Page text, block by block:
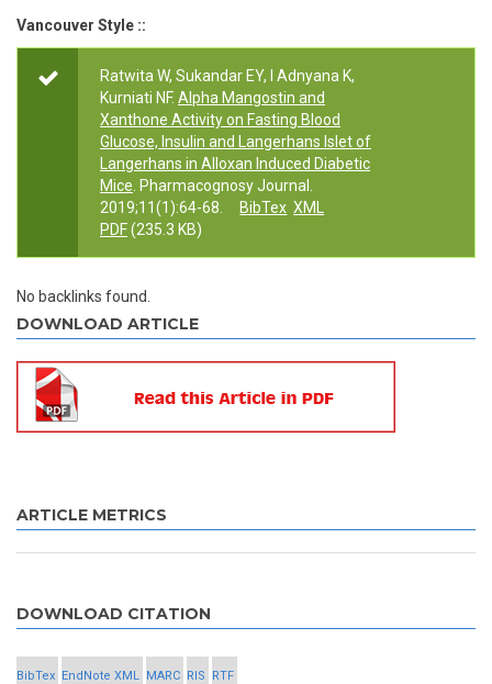
Vancouver Style ::
Ratwita W, Sukandar EY, I Adnyana K,
Kurniati NF. Alpha Mangostin and
Xanthone Activity on Fasting Blood
Glucose, Insulin and Langerhans Islet of
Langerhans in Alloxan Induced Diabetic
Mice . Pharmacognosy Journal.
2019;11(1):64-68.
BibTex XML
PDF(235.3 KB)
No backlinks found.
DOWNLOAD ARTICLE
ARTICLE METRICS
DOWNLOAD CITATION
BibTex EndNote XML MARC RIS RTF